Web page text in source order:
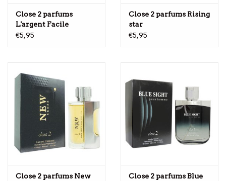
Close 2 parfums
L'argent Facile
€5,95
Close 2 parfums Rising
star
€5,95
Close 2 parfums New
Close 2 parfums Blue